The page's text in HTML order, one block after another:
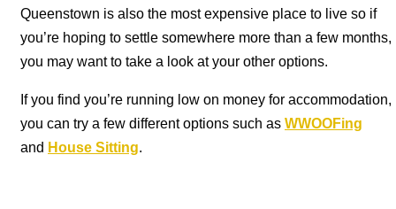
Queenstown is also the most expensive place to live so if
you’re hoping to settle somewhere more than a few months,
you may want to take a look at your other options.
If you find you’re running low on money for accommodation,
you can try a few different options such as WWOOFing
and House Sitting.